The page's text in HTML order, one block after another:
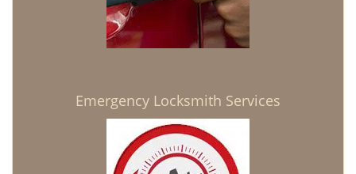
Emergency Locksmith Services